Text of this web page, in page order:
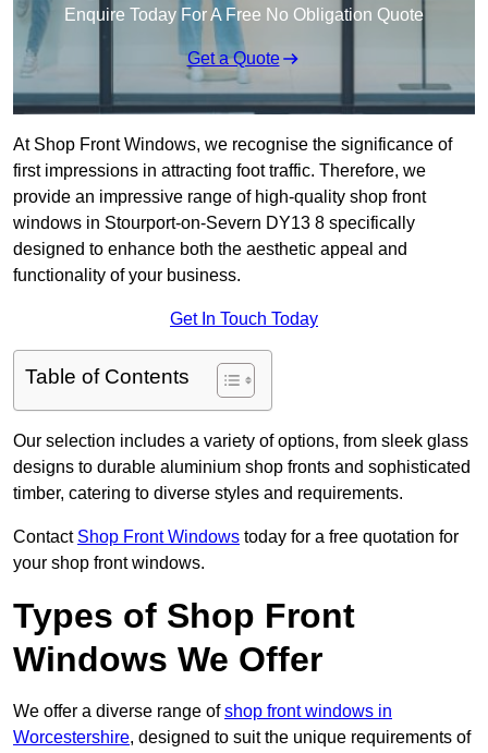
Enquire Today For A Free No Obligation Quote
Get a Quote
At Shop Front Windows, we recognise the significance of
first impressions in attracting foot traffic. Therefore, we
provide an impressive range of high-quality shop front
windows in Stourport-on-Severn DY13 8 specifically
designed to enhance both the aesthetic appeal and
functionality of your business.
Get In Touch Today
Table of Contents
Our selection includes a variety of options, from sleek glass
designs to durable aluminium shop fronts and sophisticated
timber, catering to diverse styles and requirements.
Contact Shop Front Windows today for a free quotation for
your shop front windows.
Types of Shop Front
Windows We Offer
We offer a diverse range ofshop front windows in
Worcestershire, designed to suit the unique requirements of